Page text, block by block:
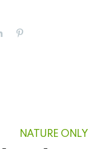
NATURE ONLY